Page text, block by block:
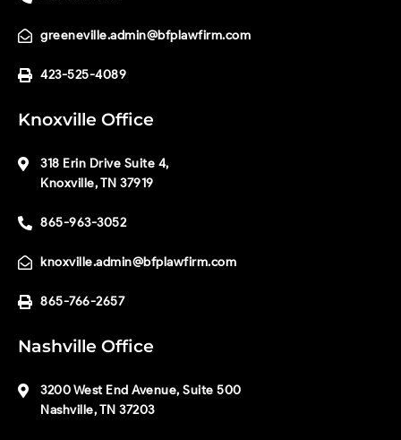
greeneville.admin@bfplawfirm.com
423-525-4089
Knoxville Office
318 Erin Drive Suite 4,
Knoxville, TN 37919
865-963-3052
knoxville.admin@bfplawfirm.com
865-766-2657
Nashville Office
3200 West End Avenue, Suite 500
Nashville, TN 37203